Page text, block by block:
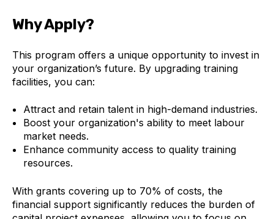
Why Apply?
This program offers a unique opportunity to invest in
your organization’s future. By upgrading training
facilities, you can:
Attract and retain talent in high-demand industries.
Boost your organization's ability to meet labour
market needs.
Enhance community access to quality training
resources.
With grants covering up to 70% of costs, the
financial support significantly reduces the burden of